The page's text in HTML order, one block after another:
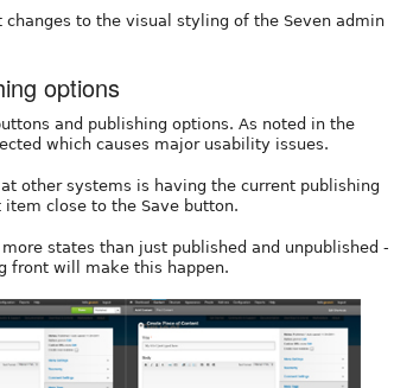
changes to the visual styling of the Seven admin
options
and publishing options. As noted in the
which causes major usability issues.
other systems is having the current publishing
close to the Save button.
states than just published and unpublished -
front will make this happen.